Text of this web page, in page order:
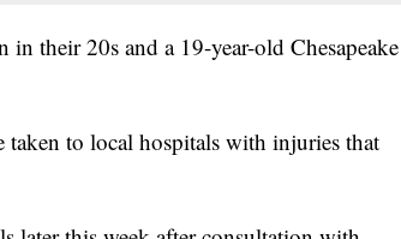
their 20s and a 19-year-old Chesapeake
taken to local hospitals with injuries that